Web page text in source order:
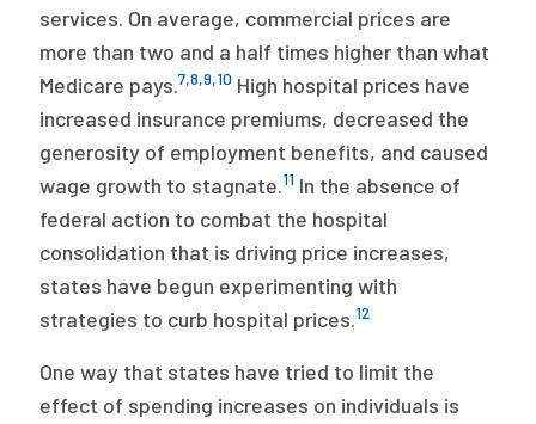
services. On average, commercial prices are
more than two and a half times higher than what
Medicare pays.7,8,9,10 High hospital prices have
increased insurance premiums, decreased the
generosity of employment benefits, and caused
wage growth to stagnate.11 In the absence of
federal action to combat the hospital
consolidation that is driving price increases,
states have begun experimenting with
strategies to curb hospital prices.12
One way that states have tried to limit the
effect of spending increases on individuals is